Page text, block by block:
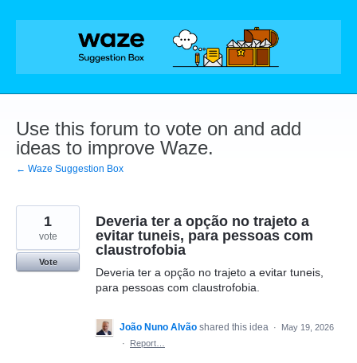
Skip
Use this forum to vote on and add
ideas to improve Waze.
← Waze Suggestion Box
Deveria ter a opção no trajeto a
evitar tuneis, para pessoas com
claustrofobia
Deveria ter a opção no trajeto a evitar tuneis,
para pessoas com claustrofobia.
1
vote
Vote
João Nuno Alvão shared this idea ·
May 19, 2026
·
Report…